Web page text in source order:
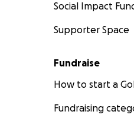
Social Impact
Supporter Space
Fundraise
How to start a
Fundraising